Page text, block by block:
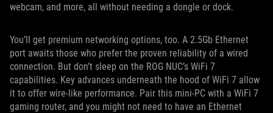
webcam, and more, all without needing a dongle or dock.
You’ll get premium networking options, too. A 2.5Gb Ethernet
port awaits those who prefer the proven reliability of a wired
connection. But don’t sleep on the ROG NUC’s WiFi 7
capabilities. Key advances underneath the hood of WiFi 7 allow
it to offer wire-like performance. Pair this mini-PC with a WiFi 7
gaming router, and you might not need to have an Ethernet